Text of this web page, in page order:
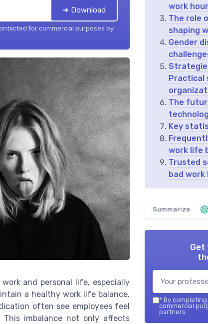
➔ Download
for commercial purposes by
and personal life, especially
a healthy work life balance.
often see employees feel
imbalance not only affects
work
The role
shaping
Gender
Practical
The
Key
work life
Trusted
bad
Summarize
Get
* By
commercial
partners.